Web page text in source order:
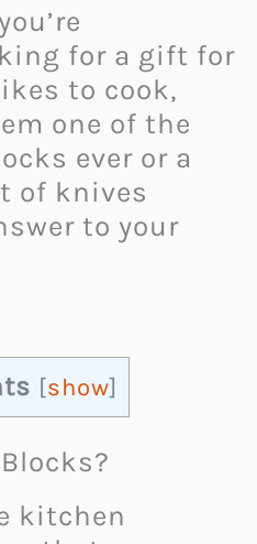
for a gift for
to cook,
one of the
ever or a
of knives
to your
[show]
kitchen